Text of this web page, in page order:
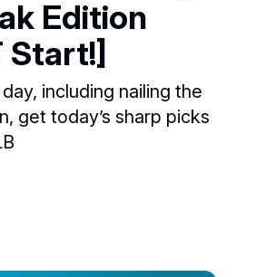
Edition
Start!]
including nailing the
get today’s sharp picks